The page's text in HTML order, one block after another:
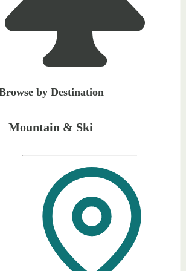
by Destination
Mountain & Ski